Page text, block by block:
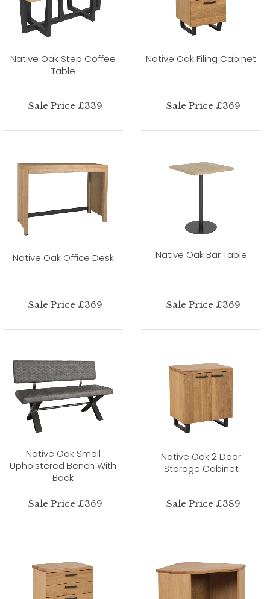
Native Oak Step Coffee
Table
Sale Price £339
Native Oak Filing Cabinet
Sale Price £369
Native Oak Office Desk
Sale Price £369
Native Oak Bar Table
Sale Price £369
Native Oak Small
Upholstered Bench With
Back
Sale Price £369
Native Oak 2 Door
Storage Cabinet
Sale Price £389